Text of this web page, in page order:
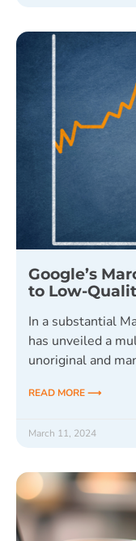
Google’s
to Low-
In a substantial
has unveiled a
unoriginal and
READ MORE ⟶
March 11, 2024